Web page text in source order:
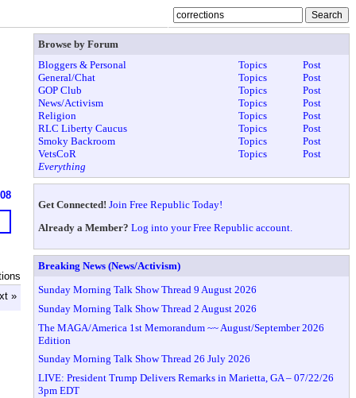
»
Browse by Forum
Bloggers & Personal
Topics
Post
General/Chat
Topics
Post
GOP Club
Topics
Post
News/Activism
Topics
Post
Religion
Topics
Post
RLC Liberty Caucus
Topics
Post
Smoky Backroom
Topics
Post
VetsCoR
Topics
Post
Everything
Get Connected! Join Free Republic Today!
Already a Member? Log into your Free Republic account.
Breaking News (News/Activism)
Sunday Morning Talk Show Thread 9 August 2026
Sunday Morning Talk Show Thread 2 August 2026
The MAGA/America 1st Memorandum ~~ August/September 2026
Edition
Sunday Morning Talk Show Thread 26 July 2026
LIVE: President Trump Delivers Remarks in Marietta, GA – 07/22/26
3pm EDT